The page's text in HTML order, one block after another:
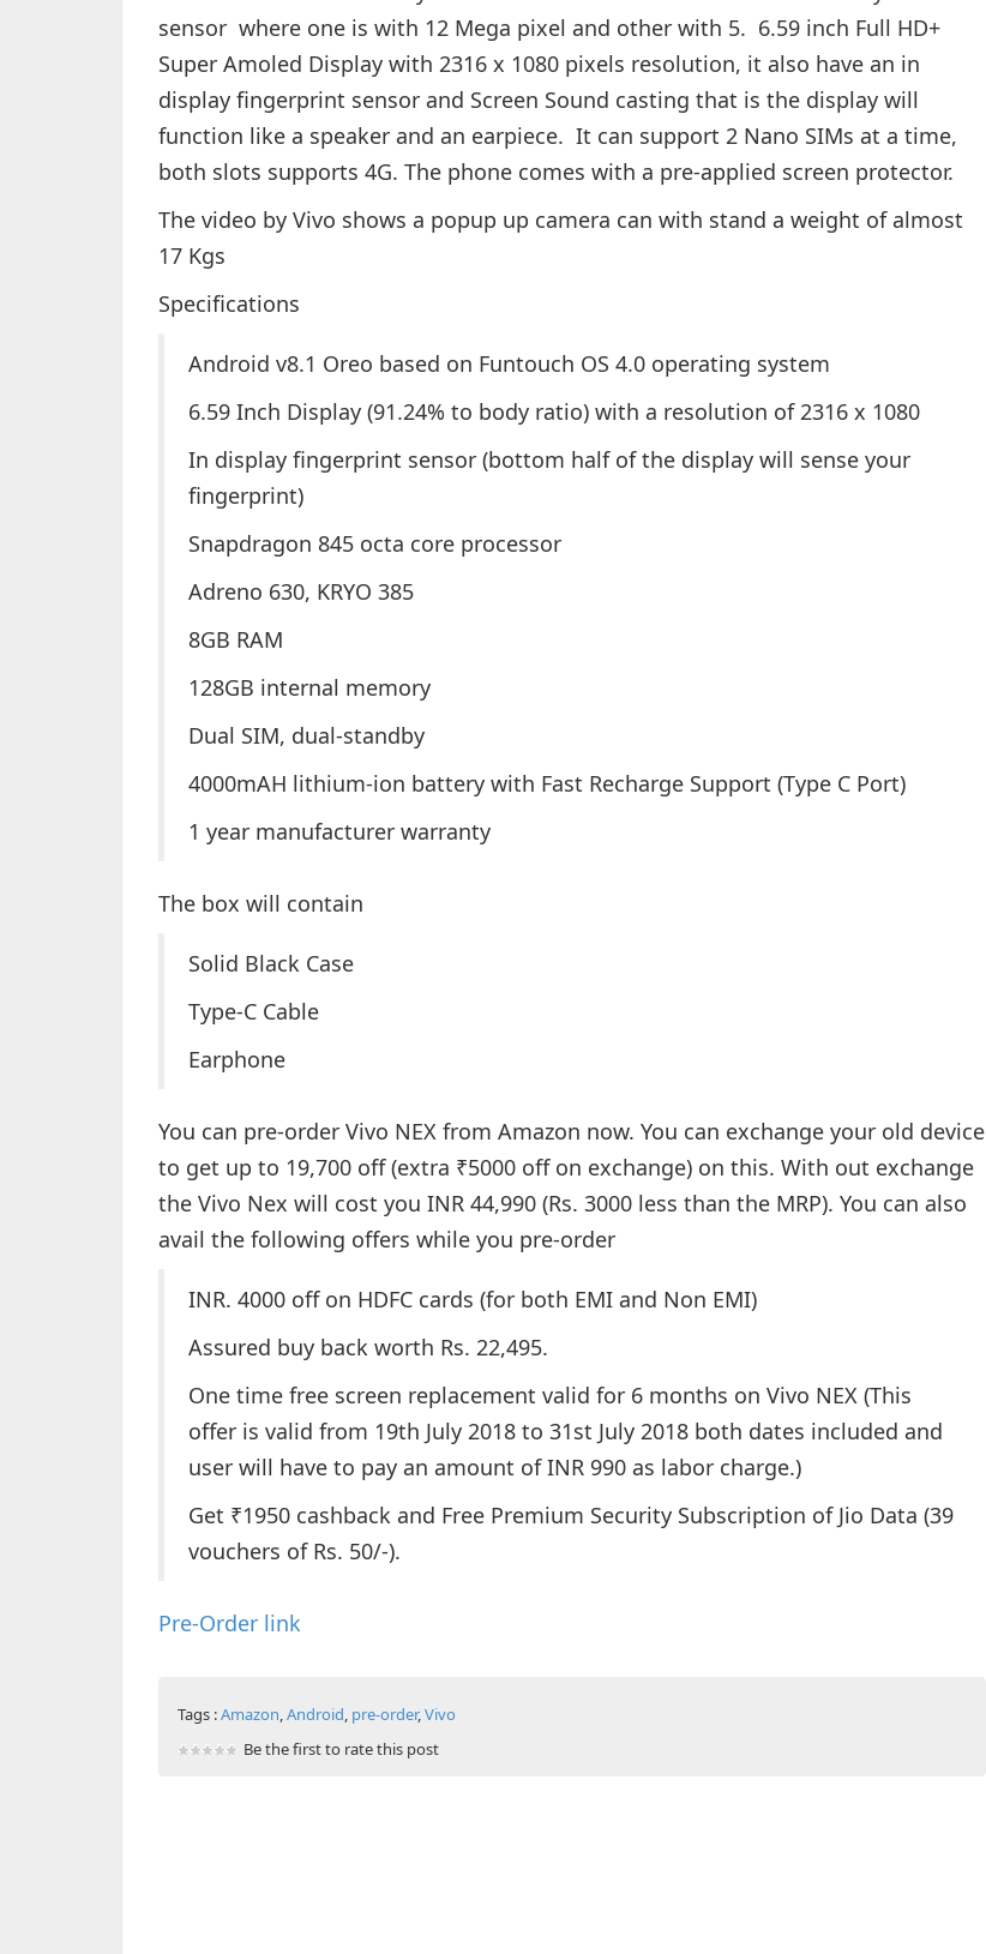
sensor where one is with 12 Mega pixel and other with 5. 6.59 inch Full HD+
Super Amoled Display with 2316 x 1080 pixels resolution, it also have an in
display fingerprint sensor and Screen Sound casting that is the display will
function like a speaker and an earpiece. It can support 2 Nano SIMs at a time,
both slots supports 4G. The phone comes with a pre-applied screen protector.
The video by Vivo shows a popup up camera can with stand a weight of almost
17 Kgs
Specifications
Android v8.1 Oreo based on Funtouch OS 4.0 operating system
6.59 Inch Display (91.24% to body ratio) with a resolution of 2316 x 1080
In display fingerprint sensor (bottom half of the display will sense your
fingerprint)
Snapdragon 845 octa core processor
Adreno 630, KRYO 385
8GB RAM
128GB internal memory
Dual SIM, dual-standby
4000mAH lithium-ion battery with Fast Recharge Support (Type C Port)
1 year manufacturer warranty
The box will contain
Solid Black Case
Type-C Cable
Earphone
You can pre-order Vivo NEX from Amazon now. You can exchange your old device
to get up to 19,700 off (extra ₹5000 off on exchange) on this. With out exchange
the Vivo Nex will cost you INR 44,990 (Rs. 3000 less than the MRP). You can also
avail the following offers while you pre-order
INR. 4000 off on HDFC cards (for both EMI and Non EMI)
Assured buy back worth Rs. 22,495.
One time free screen replacement valid for 6 months on Vivo NEX (This
offer is valid from 19th July 2018 to 31st July 2018 both dates included and
user will have to pay an amount of INR 990 as labor charge.)
Get ₹1950 cashback and Free Premium Security Subscription of Jio Data (39
vouchers of Rs. 50/-).
Pre-Order link
Tags :Amazon,Android, pre-order,Vivo
Be the first to rate this post